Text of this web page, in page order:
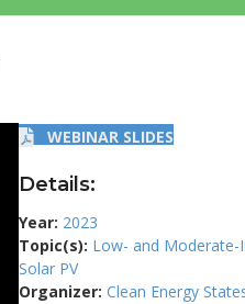
WEBINAR SLIDES
Details:
Year: 2023
Topic(s): Low- and Moderate-
Solar PV
Organizer: Clean Energy